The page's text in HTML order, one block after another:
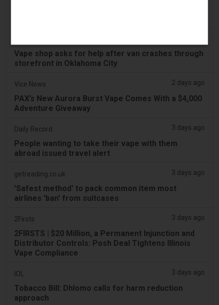
Vape shop asks for help after van crashes through
storefront in Oklahoma City
Vice News 2 days ago
PAX’s New Aurora Burst Vape Comes With a $4,000
Adventure Giveaway
Daily Record 3 days ago
People wanting to take their vape with them
abroad issued travel alert
getreading.co.uk 3 days ago
'Safest method' to pack common item most
airlines 'ban' from suitcases
2Firsts 3 days ago
2FIRSTS | $20 Million, a Permanent Injunction and
Distributor Controls: Posh Deal Tightens Illinois
Vape Compliance
IOL 3 days ago
Tobacco Bill: Dhlomo calls for harm reduction
approach